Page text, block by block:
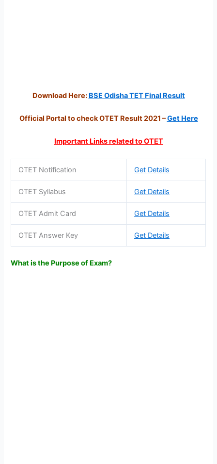
Download Here: BSE Odisha TET Final Result
Official Portal to check OTET Result 2021 –Get Here
Important Links related to OTET
OTET Notification Get Details
OTET Syllabus Get Details
OTET Admit Card Get Details
OTET Answer Key Get Details
What is the Purpose of Exam?